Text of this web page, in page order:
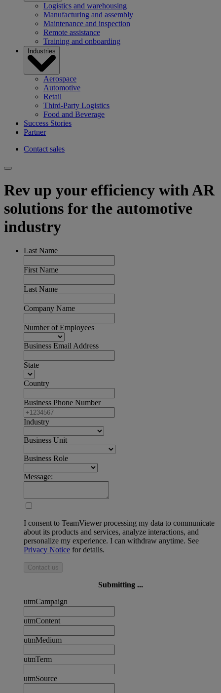
Logistics and warehousing
Manufacturing and assembly
Maintenance and inspection
Remote assistance
Training and onboarding
Industries
Aerospace
Automotive
Retail
Third-Party Logistics
Food and Beverage
Success Stories
Partner
Contact sales
Rev up your efficiency with AR
solutions for the automotive
industry
Last Name
First Name
Last Name
Company Name
Number of Employees
Business Email Address
State
Country
Business Phone Number
Industry
Business Unit
Business Role
Message:
I consent to TeamViewer processing my data to communicate
about its products and services, analyze interactions, and
personalize my experience. I can withdraw anytime. See
Privacy Notice for details.
Contact us
Submitting ...
utmCampaign
utmContent
utmMedium
utmTerm
utmSource